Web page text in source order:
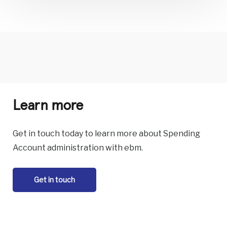
Learn more
Get in touch today to learn more about Spending
Account administration with ebm.
Get in touch